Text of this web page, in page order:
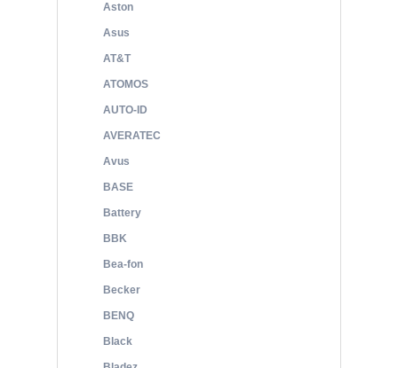
Aston
Asus
AT&T
ATOMOS
AUTO-ID
AVERATEC
Avus
BASE
Battery
BBK
Bea-fon
Becker
BENQ
Black